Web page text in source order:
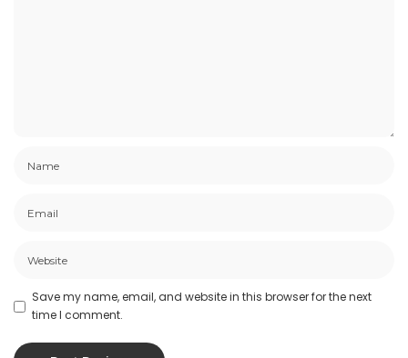
Save my name, email, and website in this browser for the next
time I comment.